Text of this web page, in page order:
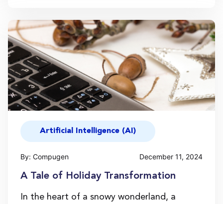
Artificial Intelligence (AI)
By: Compugen December 11, 2024
A Tale of Holiday Transformation
In the heart of a snowy wonderland, a